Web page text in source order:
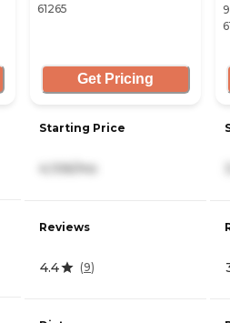
61265
Get Pricing
Starting Price
Reviews
4.4 (9)